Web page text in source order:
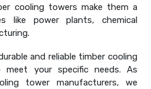
cooling towers make them a
like power plants, chemical
and reliable timber cooling
meet your specific needs. As
tower manufacturers, we